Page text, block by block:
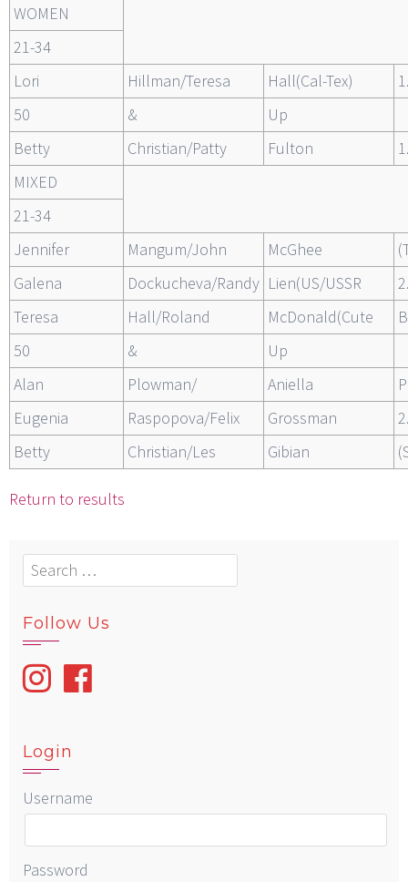
WOMEN
21-34
Lori
Hillman/Teresa Hall(Cal-Tex)
50
&
Up
Betty
Christian/Patty Fulton
MIXED
21-34
Jennifer
Mangum/John McGhee
Galena
Dockucheva/Randy Lien(US/USSR
Teresa
Hall/Roland McDonald(Cute
50
&
Up
Alan
Plowman/ Aniella
Eugenia
Raspopova/Felix Grossman
Betty
Christian/Les Gibian
Return to results
Search
Follow Us
Login
Username
Password